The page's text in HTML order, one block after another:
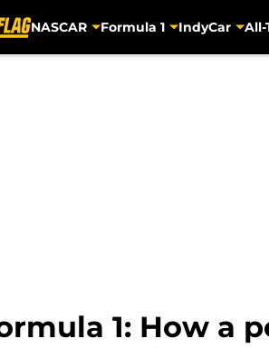
NASCAR Formula 1 IndyCar All-
1: How a